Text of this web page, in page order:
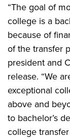
“The goal of
college is a
because of
of the transfer
president and
release. “We
exceptional
above and
to bachelor’s
college